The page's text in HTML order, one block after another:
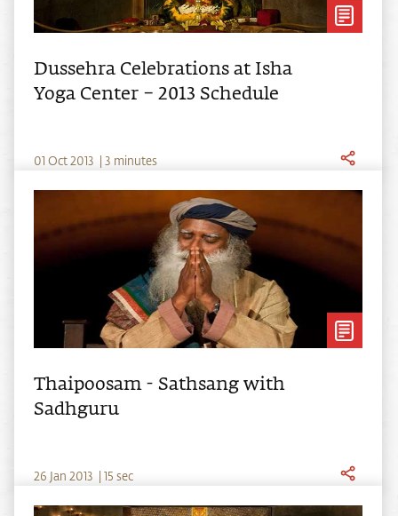
Dussehra Celebrations at Isha
Yoga Center – 2013 Schedule
01 Oct2013 3 minutes
Thaipoosam - Sathsang with
Sadhguru
26 Jan 2013 15 sec